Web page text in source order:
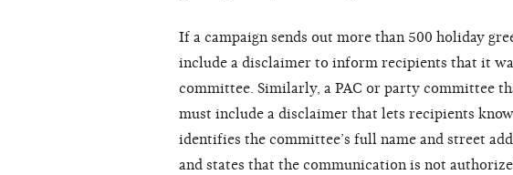
If a campaign sends out more than 500 holiday
include a disclaimer to inform recipients that it
committee. Similarly, a PAC or party committee
must include a disclaimer that lets recipients
identifies the committee’s full name and street
and states that the communication is not